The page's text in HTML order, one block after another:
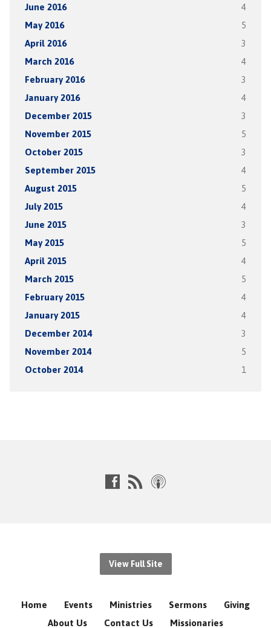
June 2016 4
May 2016 5
April 2016 3
March 2016 4
February 2016 3
January 2016 4
December 2015 3
November 2015 5
October 2015 3
September 2015 4
August 2015 5
July 2015 4
June 2015 3
May 2015 5
April 2015 4
March 2015 5
February 2015 4
January 2015 4
December 2014 3
November 2014 5
October 2014 1
View Full Site
Home Events Ministries Sermons
Giving
About Us
Contact Us Missionaries